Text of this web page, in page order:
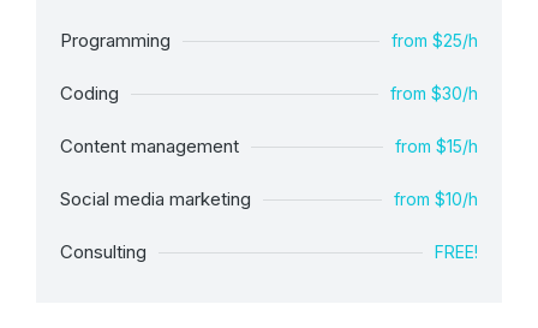
Programming from $25/h
Coding from $30/h
Content management from $15/h
Social media marketing from $10/h
Consulting FREE!